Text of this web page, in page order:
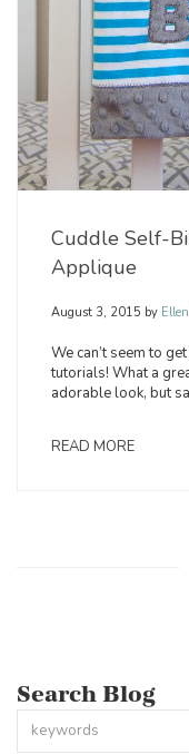
Cuddle Self-
Applique
August 3, 2015 by
We can’t seem to
tutorials! What a
adorable look, but
READ MORE
Search Blog